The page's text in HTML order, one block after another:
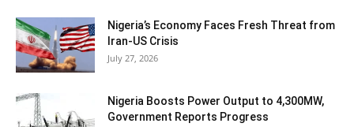
Nigeria’s Economy Faces Fresh Threat from
Iran-US Crisis
July 27, 2026
Nigeria Boosts Power Output to 4,300MW,
Government Reports Progress